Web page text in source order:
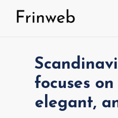
focuses
elegant,